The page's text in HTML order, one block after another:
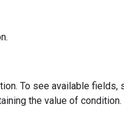
To see available fields,
the value of condition.